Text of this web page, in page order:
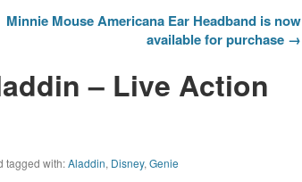
Minnie Mouse Americana Ear Headband is now
available for purchase →
– Live Action
tagged with:Aladdin, Disney,Genie